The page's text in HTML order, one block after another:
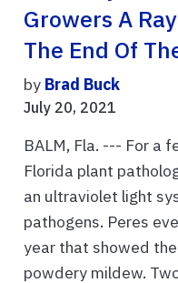
Growers A
The End Of
by Brad Buck
July 20, 2021
BALM, Fla. --- For a
Florida plant
an ultraviolet light
pathogens. Peres
year that showed
powdery mildew.